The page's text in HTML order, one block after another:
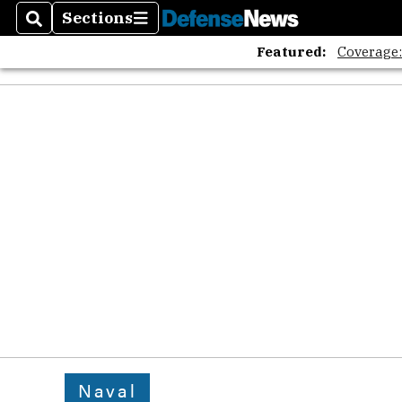
SearchSections
Sections
Featured:
Naval